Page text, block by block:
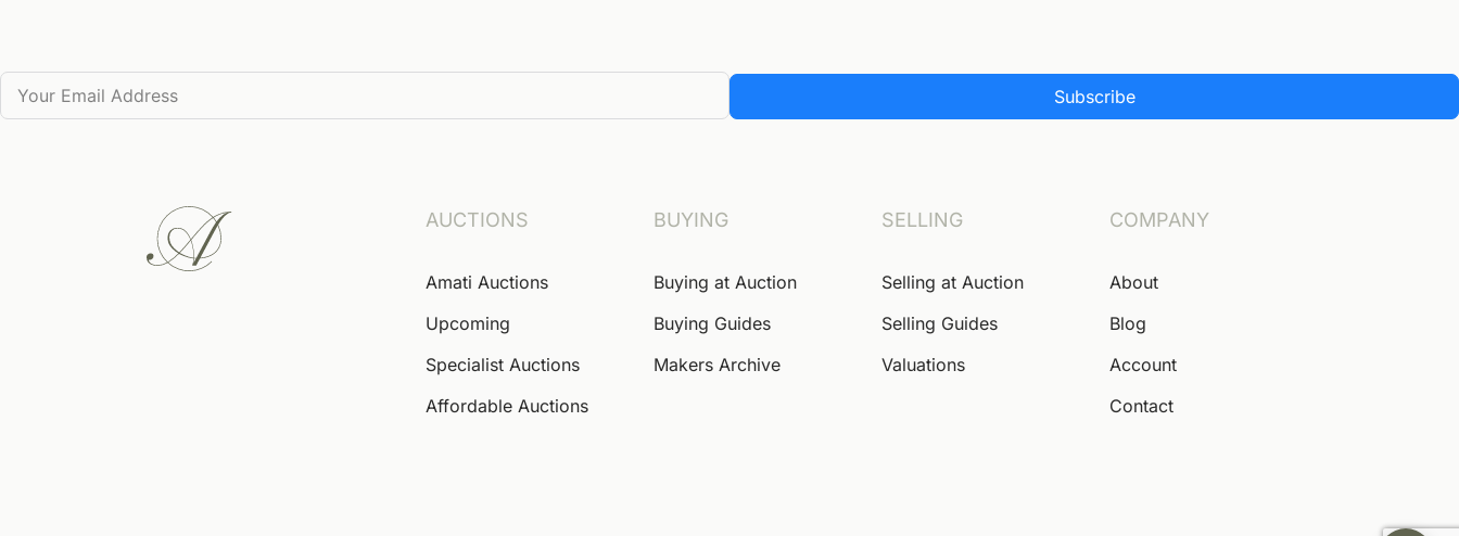
Subscribe
AUCTIONS
Amati Auctions
Upcoming
Specialist Auctions
Affordable Auctions
BUYING
Buying at Auction
Buying Guides
Makers Archive
SELLING
Selling at Auction
Selling Guides
Valuations
COMPANY
About
Blog
Account
Contact